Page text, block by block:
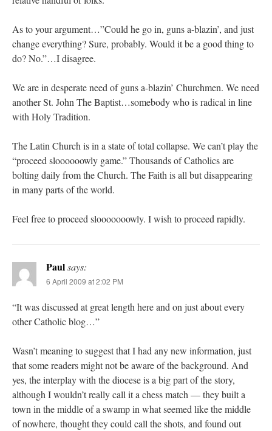
As to your argument…”Could he go in, guns a-blazin’, and just
change everything? Sure, probably. Would it be a good thing to
do? No.”…I disagree.
We are in desperate need of guns a-blazin’ Churchmen. We need
another St. John The Baptist…somebody who is radical in line
with Holy Tradition.
The Latin Church is in a state of total collapse. We can’t play the
“proceed sloooooowly game.” Thousands of Catholics are
bolting daily from the Church. The Faith is all but disappearing
in many parts of the world.
Feel free to proceed slooooooowly. I wish to proceed rapidly.
Paulsays:
6 April 2009 at 2:02 PM
“It was discussed at great length here and on just about every
other Catholic blog…”
Wasn’t meaning to suggest that I had any new information, just
that some readers might not be aware of the background. And
yes, the interplay with the diocese is a big part of the story,
although I wouldn’t really call it a chess match — they built a
town in the middle of a swamp in what seemed like the middle
of nowhere, thought they could call the shots, and found out